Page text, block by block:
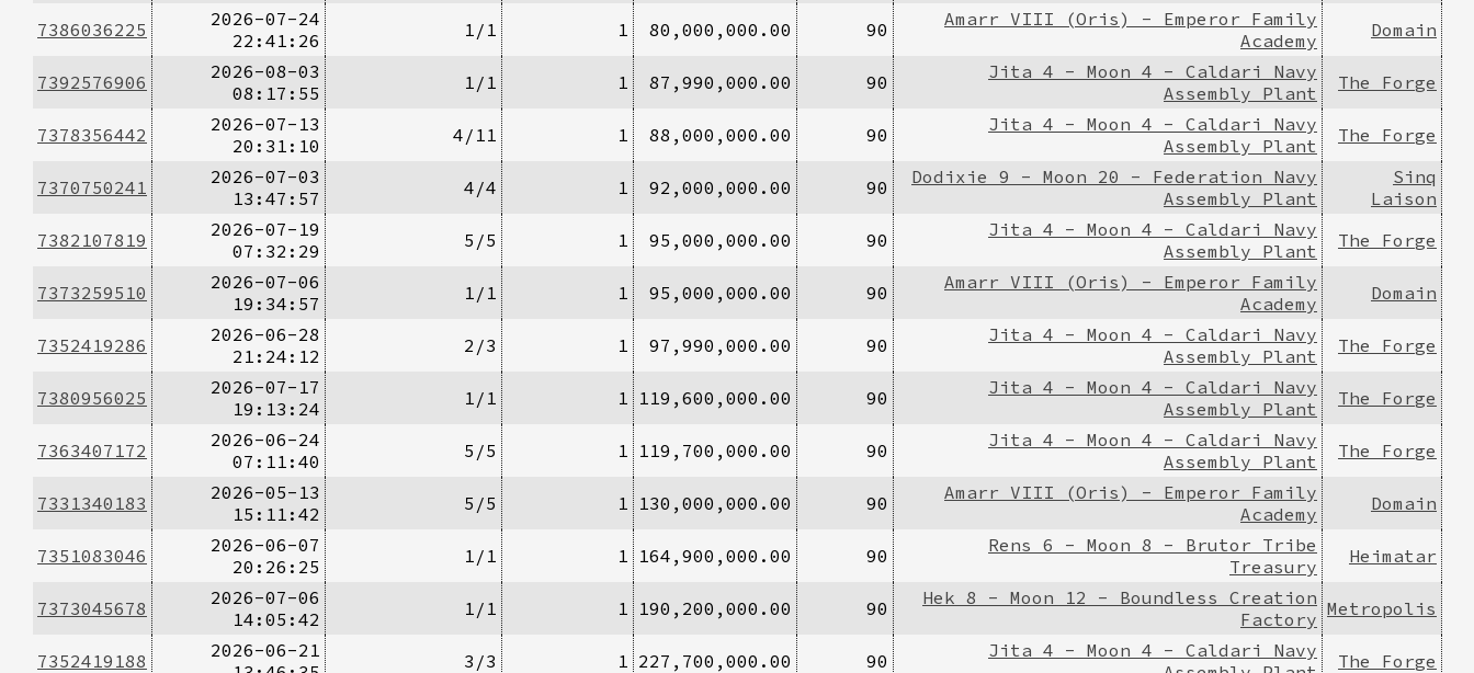
7386036225
2026-07-24
22:41:26
1/1 1 80,000,000.00 90
Amarr VIII (Oris) - Emperor Family
Academy
Domain
7392576906
2026-08-03
08:17:55
1/1 1 87,990,000.00 90
Jita 4 - Moon 4 - Caldari Navy
Assembly Plant
The Forge
7378356442
2026-07-13
20:31:10
4/11 1 88,000,000.00 90
Jita 4 - Moon 4 - Caldari Navy
Assembly Plant
The Forge
7370750241
2026-07-03
13:47:57
4/4 1 92,000,000.00 90
Dodixie 9 - Moon 20 - Federation Navy
Assembly Plant
Sinq
Laison
7382107819
2026-07-19
07:32:29
5/5 1 95,000,000.00 90
Jita 4 - Moon 4 - Caldari Navy
Assembly Plant
The Forge
7373259510
2026-07-06
19:34:57
1/1 1 95,000,000.00 90
Amarr VIII (Oris) - Emperor Family
Academy
Domain
7352419286
2026-06-28
21:24:12
2/3 1 97,990,000.00 90
Jita 4 - Moon 4 - Caldari Navy
Assembly Plant
The Forge
7380956025
2026-07-17
19:13:24
1/1 1 119,600,000.00 90
Jita 4 - Moon 4 - Caldari Navy
Assembly Plant
The Forge
7363407172
2026-06-24
07:11:40
5/5 1 119,700,000.00 90
Jita 4 - Moon 4 - Caldari Navy
Assembly Plant
The Forge
7331340183
2026-05-13
15:11:42
5/5 1 130,000,000.00 90
Amarr VIII (Oris) - Emperor Family
Academy
Domain
7351083046
2026-06-07
20:26:25
1/1 1 164,900,000.00 90
Rens 6 - Moon 8 - Brutor Tribe
Treasury
Heimatar
7373045678
2026-07-06
14:05:42
1/1 1 190,200,000.00 90
Hek 8 - Moon 12 - Boundless Creation
Factory Metropolis
7352419188
2026-06-21
3/3 1 227,700,000.00 90
Jita 4 - Moon 4 - Caldari Navy
The Forge